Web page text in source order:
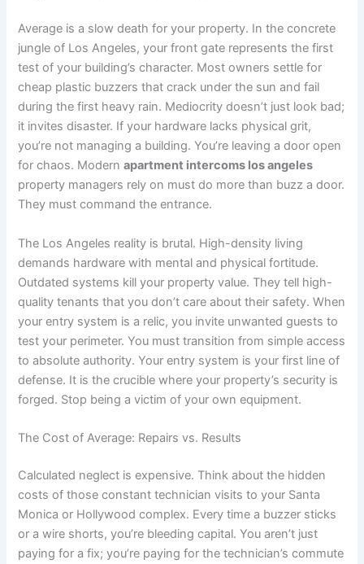
Average is a slow death for your property. In the concrete
jungle of Los Angeles, your front gate represents the first
test of your building’s character. Most owners settle for
cheap plastic buzzers that crack under the sun and fail
during the first heavy rain. Mediocrity doesn’t just look bad;
it invites disaster. If your hardware lacks physical grit,
you’re not managing a building. You’re leaving a door open
for chaos. Modernapartment intercoms los angeles
property managers rely on must do more than buzz a door.
They must command the entrance.
The Los Angeles reality is brutal. High-density living
demands hardware with mental and physical fortitude.
Outdated systems kill your property value. They tell high-
quality tenants that you don’t care about their safety. When
your entry system is a relic, you invite unwanted guests to
test your perimeter. You must transition from simple access
to absolute authority. Your entry system is your first line of
defense. It is the crucible where your property’s security is
forged. Stop being a victim of your own equipment.
The Cost of Average: Repairs vs. Results
Calculated neglect is expensive. Think about the hidden
costs of those constant technician visits to your Santa
Monica or Hollywood complex. Every time a buzzer sticks
or a wire shorts, you’re bleeding capital. You aren’t just
paying for a fix; you’re paying for the technician’s commute